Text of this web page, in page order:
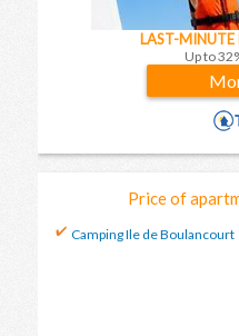
LAST-MINUTE
Up to
Price of
Camping Ile de Boulancourt